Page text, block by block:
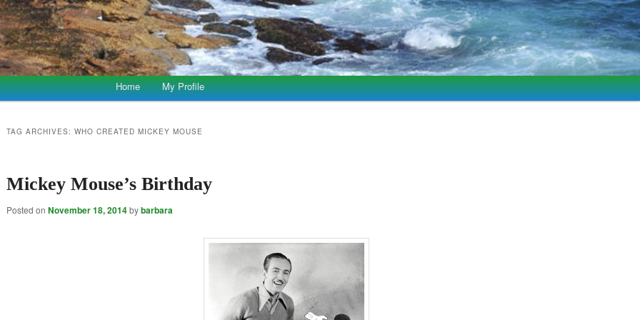
Home My Profile
TAG ARCHIVES: WHO CREATED MICKEY MOUSE
Mickey Mouse’s Birthday
Posted on November 18, 2014bybarbara